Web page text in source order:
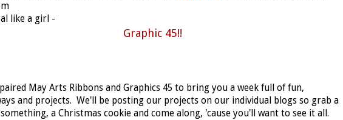
like a girl -
Graphic 45!!
May Arts Ribbons and Graphics 45 to bring you a week full of fun,
and projects. We'll be posting our projects on our individual blogs so grab a
a Christmas cookie and come along, 'cause you'll want to see it all.